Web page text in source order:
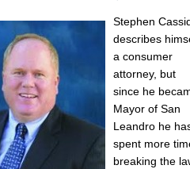
Stephen
describes
a consumer
attorney, but
since he
Mayor of San
Leandro he
spent more
breaking the